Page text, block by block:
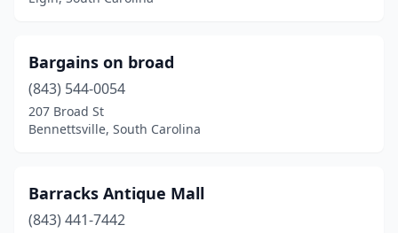
Bargains on broad
(843) 544-0054
207 Broad St
Bennettsville, South Carolina
Barracks Antique Mall
(843) 441-7442